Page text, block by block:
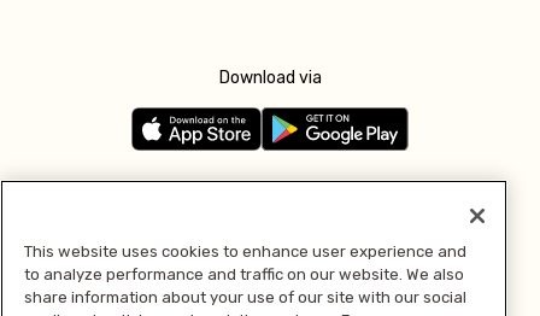
Download via
Pay with
This website uses cookies to enhance user experience and
to analyze performance and traffic on our website. We also
share information about your use of our site with our social